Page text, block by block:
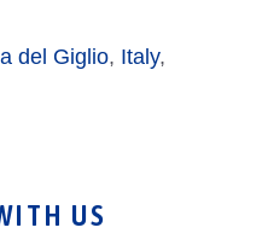
del Giglio, Italy,
US